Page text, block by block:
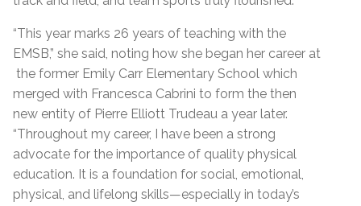
“This year marks 26 years of teaching with the
EMSB,” she said, noting how she began her career at
the former Emily Carr Elementary School which
merged with Francesca Cabrini to form the then
new entity of Pierre Elliott Trudeau a year later.
“Throughout my career, I have been a strong
advocate for the importance of quality physical
education. It is a foundation for social, emotional,
physical, and lifelong skills—especially in today’s